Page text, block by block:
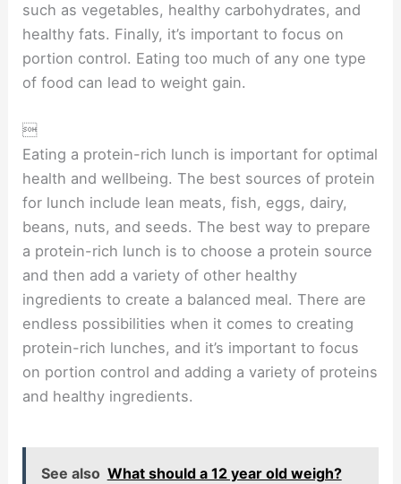
such as vegetables, healthy carbohydrates, and
healthy fats. Finally, it’s important to focus on
portion control. Eating too much of any one type
of food can lead to weight gain.

Eating a protein-rich lunch is important for optimal
health and wellbeing. The best sources of protein
for lunch include lean meats, fish, eggs, dairy,
beans, nuts, and seeds. The best way to prepare
a protein-rich lunch is to choose a protein source
and then add a variety of other healthy
ingredients to create a balanced meal. There are
endless possibilities when it comes to creating
protein-rich lunches, and it’s important to focus
on portion control and adding a variety of proteins
and healthy ingredients.
See also What should a 12 year old weigh?